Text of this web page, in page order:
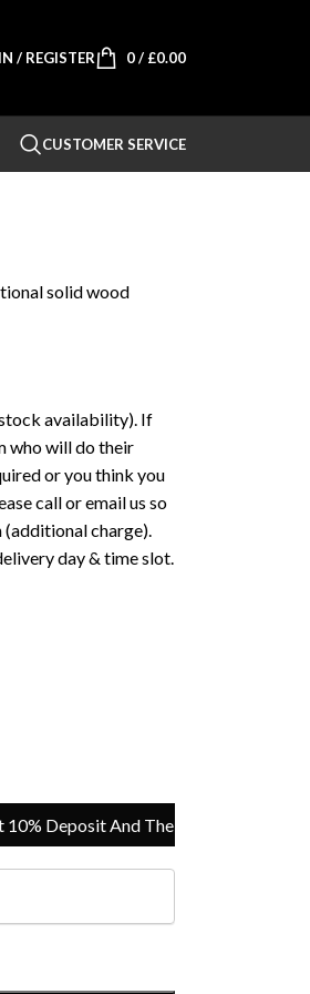
/ REGISTER 0/ £0.00
CUSTOMER SERVICE
solid wood
availability). If
who will do their
or you think you
call or email us so
charge).
day & time slot.
And The Balance On Delivery